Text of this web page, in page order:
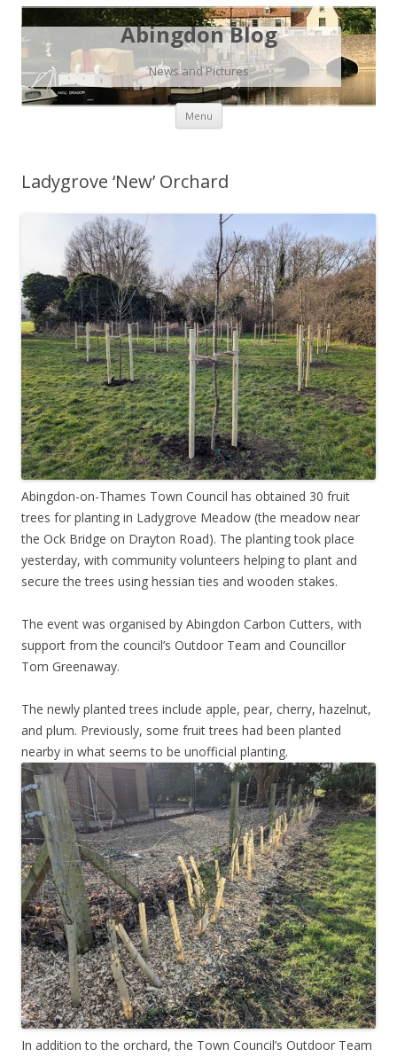
Abingdon Blog
News and Pictures
Menu Skip
content
Ladygrove ‘New’ Orchard
Abingdon-on-Thames Town Council has obtained 30 fruit
trees for planting in Ladygrove Meadow (the meadow near
the Ock Bridge on Drayton Road). The planting took place
yesterday, with community volunteers helping to plant and
secure the trees using hessian ties and wooden stakes.
The event was organised by Abingdon Carbon Cutters, with
support from the council’s Outdoor Team and Councillor
Tom Greenaway.
The newly planted trees include apple, pear, cherry, hazelnut,
and plum. Previously, some fruit trees had been planted
nearby in what seems to be unofficial planting.
In addition to the orchard, the Town Council’s Outdoor Team